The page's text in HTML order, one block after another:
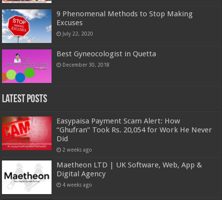
9 Phenomenal Methods to Stop Making
Excuses
July 22, 2020
Best Gyneocologist in Quetta
December 30, 2018
Latest Posts
Easypaisa Payment Scam Alert: How
“Ghufran” Took Rs. 20,054 for Work He Never
Did
2 weeks ago
Maetheon LTD | UK Software, Web, App &
Digital Agency
4 weeks ago